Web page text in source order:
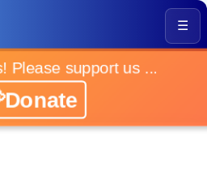
☰
Please support us ...